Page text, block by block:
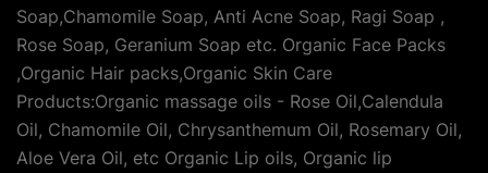
Soap,Chamomile Soap, Anti Acne Soap, Ragi Soap ,
Rose Soap, Geranium Soap etc. Organic Face Packs
,Organic Hair packs,Organic Skin Care
Products:Organic massage oils - Rose Oil,Calendula
Oil, Chamomile Oil, Chrysanthemum Oil, Rosemary Oil,
Aloe Vera Oil, etc Organic Lip oils, Organic lip